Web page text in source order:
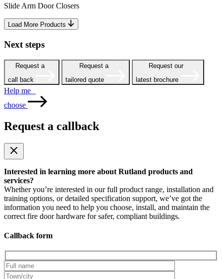
Slide Arm Door Closers
Load More Products
Next steps
Request a
call back
Request a
tailored quote
Request our
latest brochure
Help me
choose
Request a callback
Interested in learning more about Rutland products and
services?
Whether you’re interested in our full product range, installation and
training options, or detailed specification support, we’ve got the
information you need to help you choose, install, and maintain the
correct fire door hardware for safer, compliant buildings.
Callback form